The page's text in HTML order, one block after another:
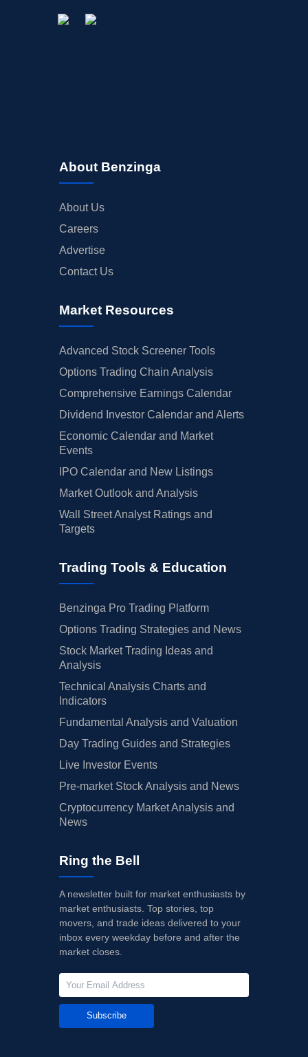
About Benzinga
About Us
Careers
Advertise
Contact Us
Market Resources
Advanced Stock Screener Tools
Options Trading Chain Analysis
Comprehensive Earnings Calendar
Dividend Investor Calendar and Alerts
Economic Calendar and Market
Events
IPO Calendar and New Listings
Market Outlook and Analysis
Wall Street Analyst Ratings and
Targets
Trading Tools & Education
Benzinga Pro Trading Platform
Options Trading Strategies and News
Stock Market Trading Ideas and
Analysis
Technical Analysis Charts and
Indicators
Fundamental Analysis and Valuation
Day Trading Guides and Strategies
Live Investor Events
Pre-market Stock Analysis and News
Cryptocurrency Market Analysis and
News
Ring the Bell
A newsletter built for market enthusiasts by
market enthusiasts. Top stories, top
movers, and trade ideas delivered to your
inbox every weekday before and after the
market closes.
Subscribe